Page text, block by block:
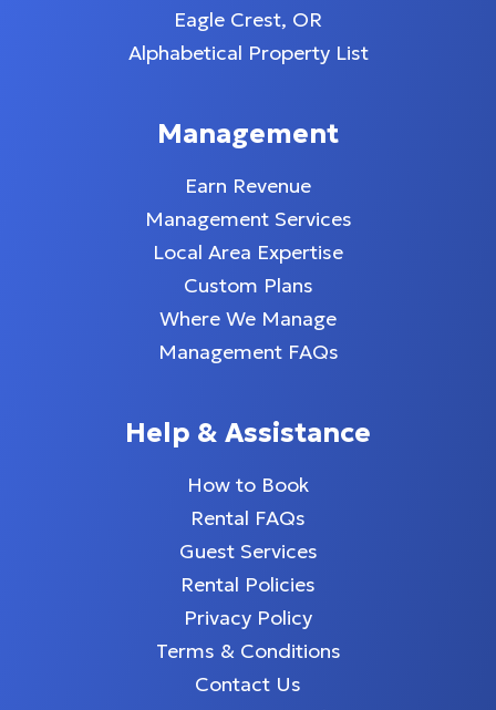
Eagle Crest, OR
Alphabetical Property List
Management
Earn Revenue
Management Services
Local Area Expertise
Custom Plans
Where We Manage
Management FAQs
Help & Assistance
How to Book
Rental FAQs
Guest Services
Rental Policies
Privacy Policy
Terms & Conditions
Contact Us